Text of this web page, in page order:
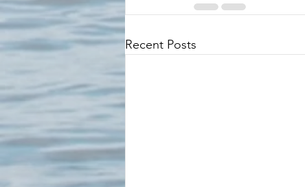
Recent Posts